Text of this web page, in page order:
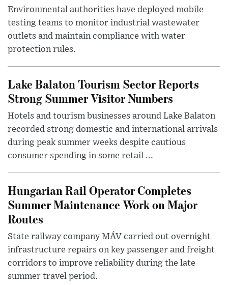
Environmental authorities have deployed mobile
testing teams to monitor industrial wastewater
outlets and maintain compliance with water
protection rules.
Lake Balaton Tourism Sector Reports
Strong Summer Visitor Numbers
Hotels and tourism businesses around Lake Balaton
recorded strong domestic and international arrivals
during peak summer weeks despite cautious
consumer spending in some retail ...
Hungarian Rail Operator Completes
Summer Maintenance Work on Major
Routes
State railway company MÁV carried out overnight
infrastructure repairs on key passenger and freight
corridors to improve reliability during the late
summer travel period.